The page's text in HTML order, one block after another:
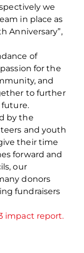
we
in place as
Anniversary”,
of
for the
and
to further
future.
by the
and youth
their time
forward and
our
donors
fundraisers
impact report.